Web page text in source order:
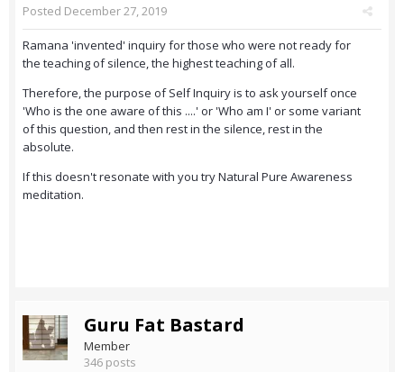
Posted December 27, 2019
Ramana 'invented' inquiry for those who were not ready for
the teaching of silence, the highest teaching of all.
Therefore, the purpose of Self Inquiry is to ask yourself once
'Who is the one aware of this ....' or 'Who am I' or some variant
of this question, and then rest in the silence, rest in the
absolute.
If this doesn't resonate with you try Natural Pure Awareness
meditation.
Guru Fat Bastard
Member
346 posts